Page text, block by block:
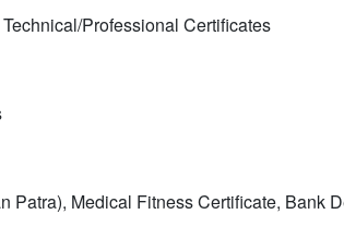
Professional Certificates
Patra), Medical Fitness Certificate, Bank